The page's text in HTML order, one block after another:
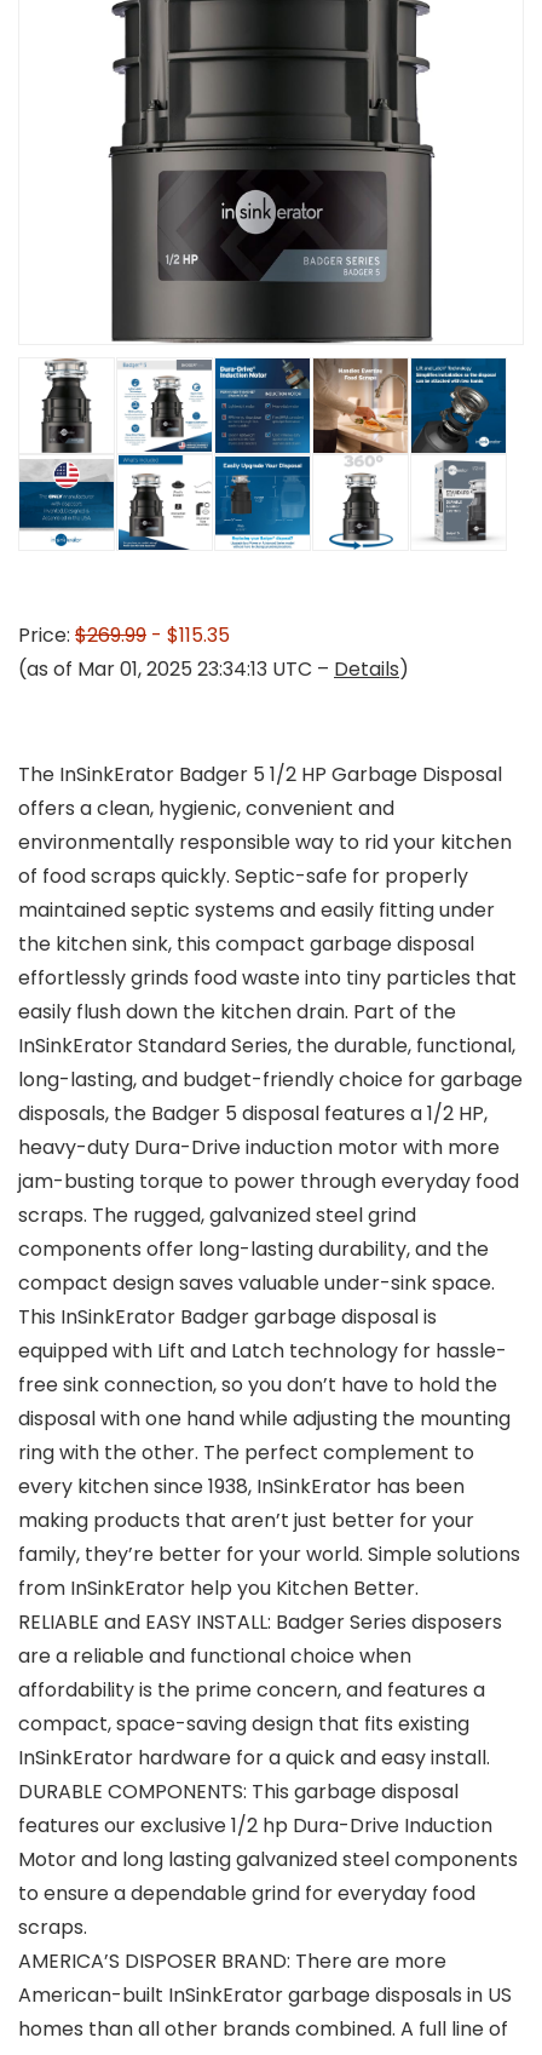
Price: $269.99 - $115.35
(as of Mar 01, 2025 23:34:13 UTC – Details)
The InSinkErator Badger 5 1/2 HP Garbage Disposal
offers a clean, hygienic, convenient and
environmentally responsible way to rid your kitchen
of food scraps quickly. Septic-safe for properly
maintained septic systems and easily fitting under
the kitchen sink, this compact garbage disposal
effortlessly grinds food waste into tiny particles that
easily flush down the kitchen drain. Part of the
InSinkErator Standard Series, the durable, functional,
long-lasting, and budget-friendly choice for garbage
disposals, the Badger 5 disposal features a 1/2 HP,
heavy-duty Dura-Drive induction motor with more
jam-busting torque to power through everyday food
scraps. The rugged, galvanized steel grind
components offer long-lasting durability, and the
compact design saves valuable under-sink space.
This InSinkErator Badger garbage disposal is
equipped with Lift and Latch technology for hassle-
free sink connection, so you don’t have to hold the
disposal with one hand while adjusting the mounting
ring with the other. The perfect complement to
every kitchen since 1938, InSinkErator has been
making products that aren’t just better for your
family, they’re better for your world. Simple solutions
from InSinkErator help you Kitchen Better.
RELIABLE and EASY INSTALL: Badger Series disposers
are a reliable and functional choice when
affordability is the prime concern, and features a
compact, space-saving design that fits existing
InSinkErator hardware for a quick and easy install.
DURABLE COMPONENTS: This garbage disposal
features our exclusive 1/2 hp Dura-Drive Induction
Motor and long lasting galvanized steel components
to ensure a dependable grind for everyday food
scraps.
AMERICA’S DISPOSER BRAND: There are more
American-built InSinkErator garbage disposals in US
homes than all other brands combined. A full line of